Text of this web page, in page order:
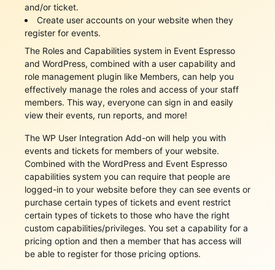
and/or ticket.
Create user accounts on your website when they
register for events.
The Roles and Capabilities system in Event Espresso
and WordPress, combined with a user capability and
role management plugin like Members, can help you
effectively manage the roles and access of your staff
members. This way, everyone can sign in and easily
view their events, run reports, and more!
The WP User Integration Add-on will help you with
events and tickets for members of your website.
Combined with the WordPress and Event Espresso
capabilities system you can require that people are
logged-in to your website before they can see events or
purchase certain types of tickets and event restrict
certain types of tickets to those who have the right
custom capabilities/privileges. You set a capability for a
pricing option and then a member that has access will
be able to register for those pricing options.